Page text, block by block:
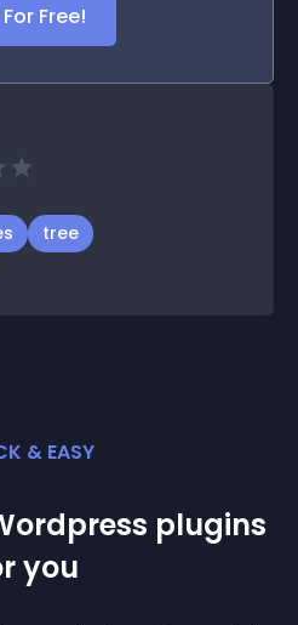
Free!
tree
& EASY
plugins
you